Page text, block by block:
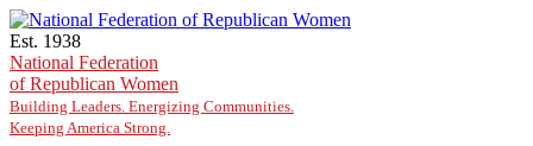
Skip to main content
Est. 1938
National Federation
of Republican Women
Building Leaders. Energizing Communities.
Keeping America Strong.